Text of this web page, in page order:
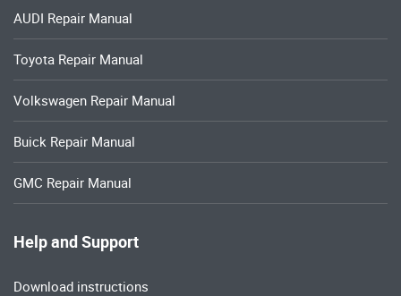
AUDI Repair Manual
Toyota Repair Manual
Volkswagen Repair Manual
Buick Repair Manual
GMC Repair Manual
Help and Support
Download instructions